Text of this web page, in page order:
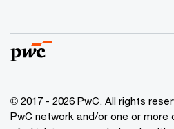
© 2017 - 2026 PwC. All rights
PwC network and/or one or